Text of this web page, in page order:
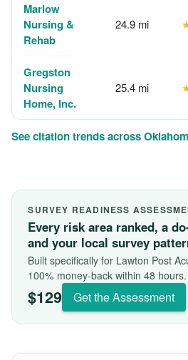
Marlow
Nursing &
Rehab
24.9 mi
Gregston
Nursing
Home, Inc.
25.4 mi
See citation trends across
SURVEY READINESS
Every risk area ranked, a
and your local survey
Built specifically for Lawton Post
100% money-back within 48 hours.
$129 Get the Assessment